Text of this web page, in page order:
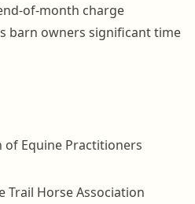
of-month charge
barn owners significant time
of Equine Practitioners
Trail Horse Association